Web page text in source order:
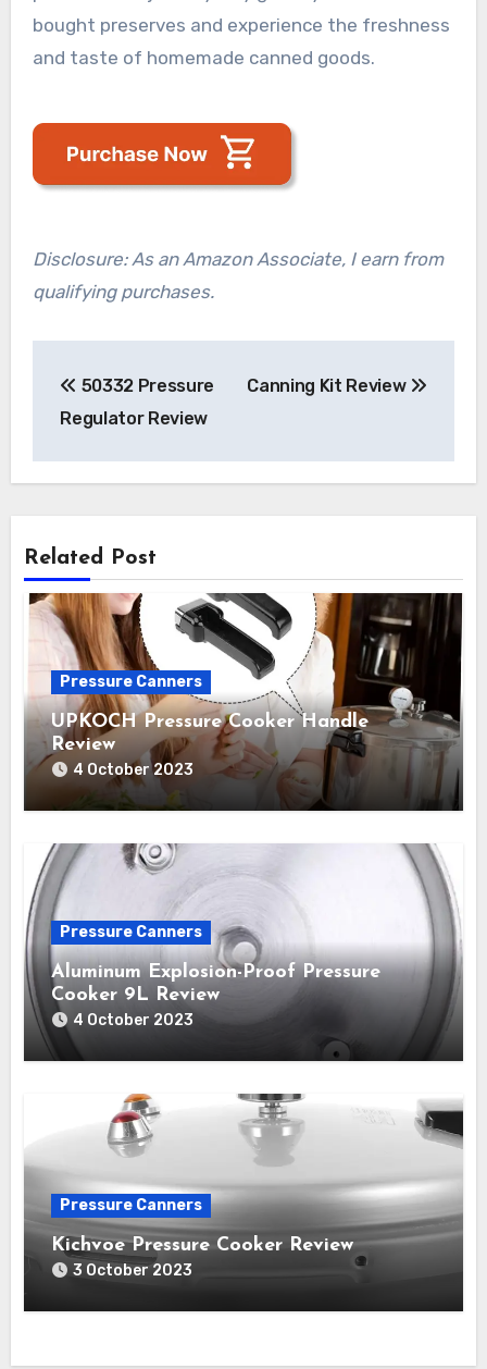
bought preserves and experience the freshness
and taste of homemade canned goods.
Disclosure: As an Amazon Associate, I earn from
qualifying purchases.
navigation
50332 Pressure
Regulator Review
Canning Kit Review
Related Post
Pressure Canners
UPKOCH Pressure Cooker Handle
Review
4 October 2023
Pressure Canners
Aluminum Explosion-Proof Pressure
Cooker 9L Review
4 October 2023
Pressure Canners
Kichvoe Pressure Cooker Review
3 October 2023